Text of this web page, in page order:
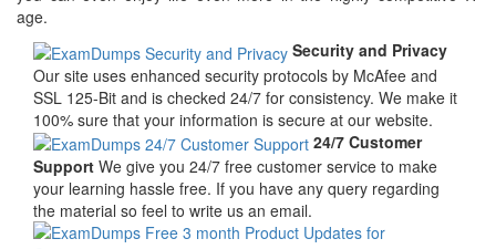
age.
Security and Privacy
Our site uses enhanced security protocols by McAfee and
SSL 125-Bit and is checked 24/7 for consistency. We make it
100% sure that your information is secure at our website.
24/7 Customer
Support We give you 24/7 free customer service to make
your learning hassle free. If you have any query regarding
the material so feel to write us an email.